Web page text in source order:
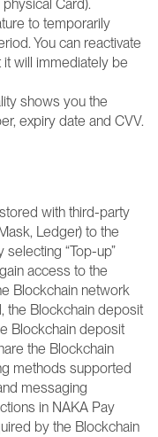
Card).
to temporarily
You can reactivate
it will immediately be
shows you the
expiry date and CVV.
with third-party
Ledger) to the
“Top-up”
access to the
Blockchain network
the Blockchain deposit
Blockchain deposit
the Blockchain
methods supported
messaging
in NAKA Pay
by the Blockchain